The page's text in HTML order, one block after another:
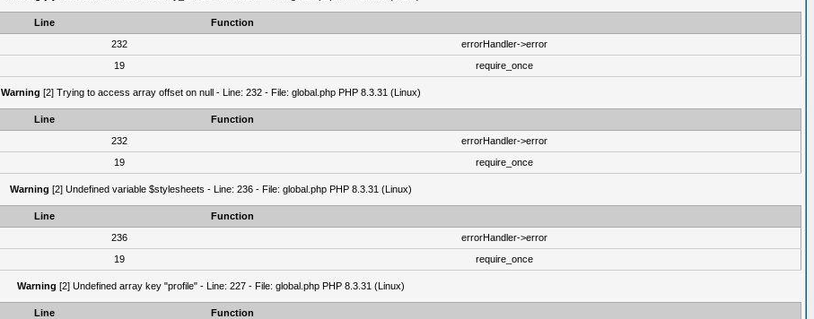
Line
Function
232
errorHandler->error
19 require_once
Warning [2] Trying to access array offset on null - Line: 232 - File: global.php PHP 8.3.31 (Linux)
Line
Function
232
errorHandler->error
19 require_once
Warning [2] Undefined variable $stylesheets - Line: 236 - File: global.php PHP 8.3.31 (Linux)
Line
Function
236
errorHandler->error
19 require_once
Warning [2] Undefined array key "profile" - Line: 227 - File: global.php PHP 8.3.31 (Linux)
Line
Function